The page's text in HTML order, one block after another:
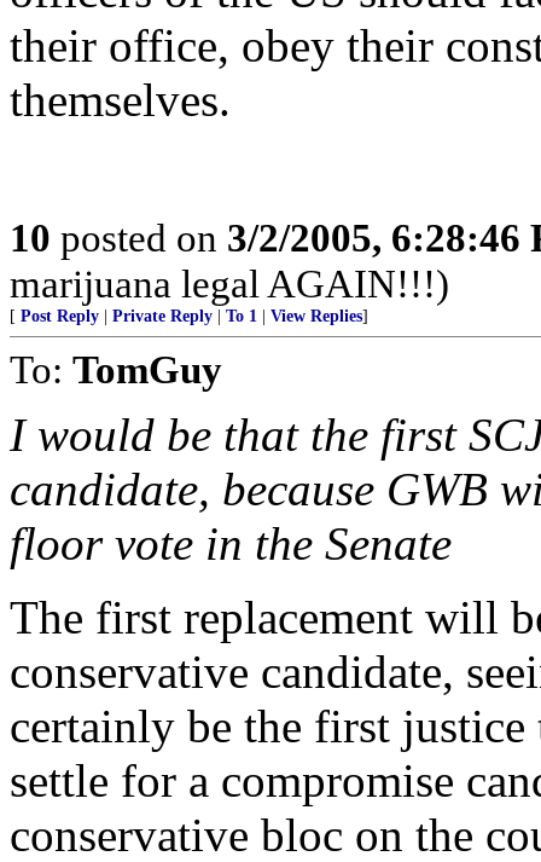
their office, obey their
themselves.
10 posted on 3/2/2005, 6:28:46
marijuana legal AGAIN!!!)
[ Post Reply Private Reply To 1 View Replies]
To: TomGuy
I would be that the first
candidate, because GWB
floor vote in the Senate
The first replacement will
conservative candidate,
certainly be the first
settle for a compromise
conservative bloc on the